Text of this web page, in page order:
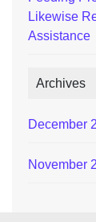
Likewise
Assistance
Archives
December
November